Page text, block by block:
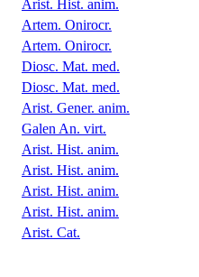
Arist. Hist. anim.
Artem. Onirocr.
Artem. Onirocr.
Diosc. Mat. med.
Diosc. Mat. med.
Arist. Gener. anim.
Galen An. virt.
Arist. Hist. anim.
Arist. Hist. anim.
Arist. Hist. anim.
Arist. Hist. anim.
Arist. Cat.